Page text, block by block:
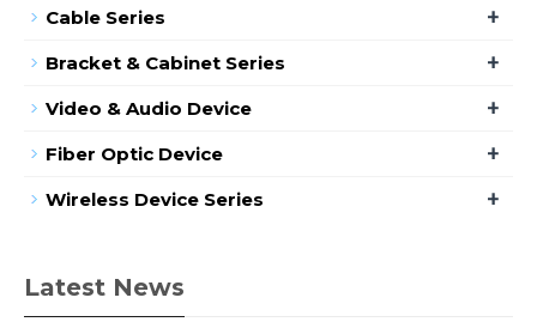
Cable Series +
Bracket & Cabinet Series +
Video & Audio Device +
Fiber Optic Device +
Wireless Device Series +
Latest News